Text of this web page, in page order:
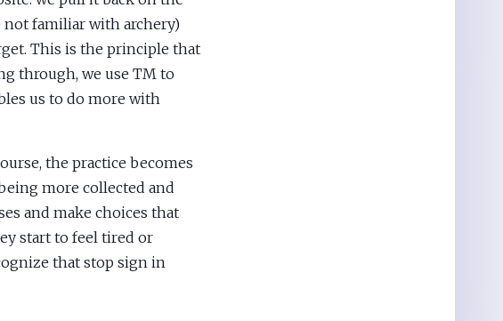
familiar with archery)
This is the principle that
through, we use TM to
us to do more with
the practice becomes
more collected and
and make choices that
start to feel tired or
that stop sign in